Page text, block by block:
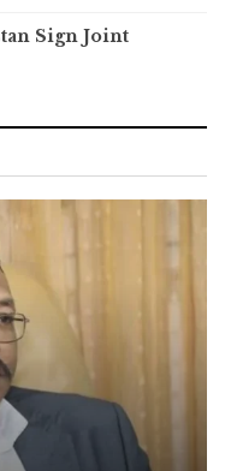
Sign Joint